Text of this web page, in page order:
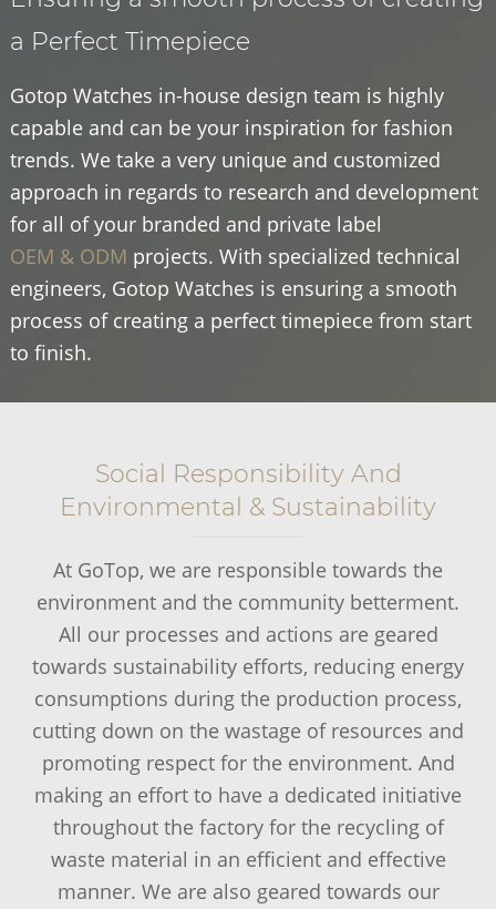
a Perfect Timepiece
Gotop Watches in-house design team is highly
capable and can be your inspiration for fashion
trends. We take a very unique and customized
approach in regards to research and development
for all of your branded and private label
OEM & ODM projects. With specialized technical
engineers, Gotop Watches is ensuring a smooth
process of creating a perfect timepiece from start
to finish.
Social Responsibility And
Environmental & Sustainability
At GoTop, we are responsible towards the
environment and the community betterment.
All our processes and actions are geared
towards sustainability efforts, reducing energy
consumptions during the production process,
cutting down on the wastage of resources and
promoting respect for the environment. And
making an effort to have a dedicated initiative
throughout the factory for the recycling of
waste material in an efficient and effective
manner. We are also geared towards our